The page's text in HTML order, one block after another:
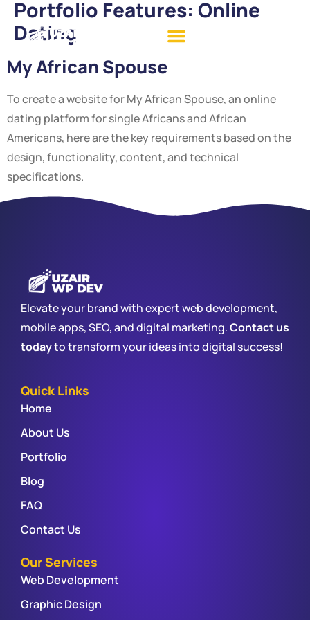
Portfolio Features: Online
Dating
My African Spouse
To create a website for My African Spouse, an online
dating platform for single Africans and African
Americans, here are the key requirements based on the
design, functionality, content, and technical
specifications.
Elevate your brand with expert web development,
mobile apps, SEO, and digital marketing.Contact us
todayto transform your ideas into digital success!
Quick Links
Home
About Us
Portfolio
Blog
FAQ
Contact Us
Our Services
Web Development
Graphic Design